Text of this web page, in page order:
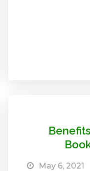
May 6, 2021